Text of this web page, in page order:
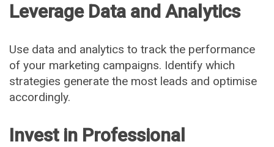
Leverage Data and Analytics
Use data and analytics to track the performance
of your marketing campaigns. Identify which
strategies generate the most leads and optimise
accordingly.
Invest in Professional